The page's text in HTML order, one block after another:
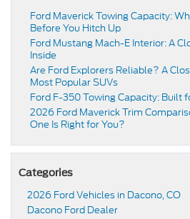
Ford Maverick Towing Capacity:
Before You Hitch Up
Ford Mustang Mach-E Interior: A
Inside
Are Ford Explorers Reliable? A
Most Popular SUVs
Ford F-350 Towing Capacity: Built
2026 Ford Maverick Trim
One Is Right for You?
Categories
2026 Ford Vehicles in Dacono, CO
Dacono Ford Dealer